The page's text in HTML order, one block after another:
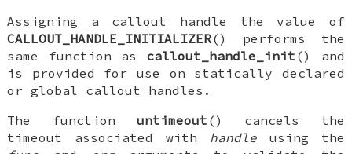
Assigning a callout handle the value of
CALLOUT_HANDLE_INITIALIZER() performs the
same function as callout_handle_init () and
is provided for use on statically declared
or global callout handles.
The function untimeout () cancels the
timeout associated with handleusing the